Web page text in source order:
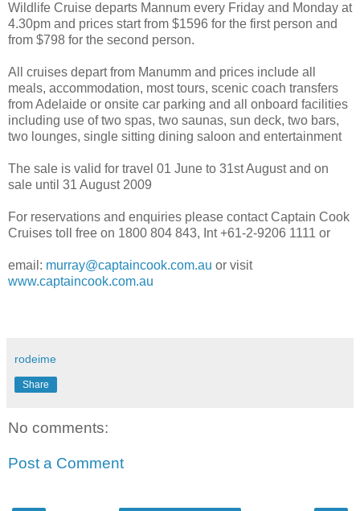
Wildlife Cruise departs Mannum every Friday and Monday at
4.30pm and prices start from $1596 for the first person and
from $798 for the second person.
All cruises depart from Manumm and prices include all
meals, accommodation, most tours, scenic coach transfers
from Adelaide or onsite car parking and all onboard facilities
including use of two spas, two saunas, sun deck, two bars,
two lounges, single sitting dining saloon and entertainment
The sale is valid for travel 01 June to 31st August and on
sale until 31 August 2009
For reservations and enquiries please contact Captain Cook
Cruises toll free on 1800 804 843, Int +61-2-9206 1111 or
email: murray@captaincook.com.au or visit
www.captaincook.com.au
rodeime
Share
No comments:
Post a Comment